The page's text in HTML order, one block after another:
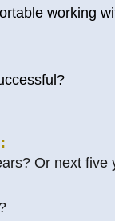
working
Or next